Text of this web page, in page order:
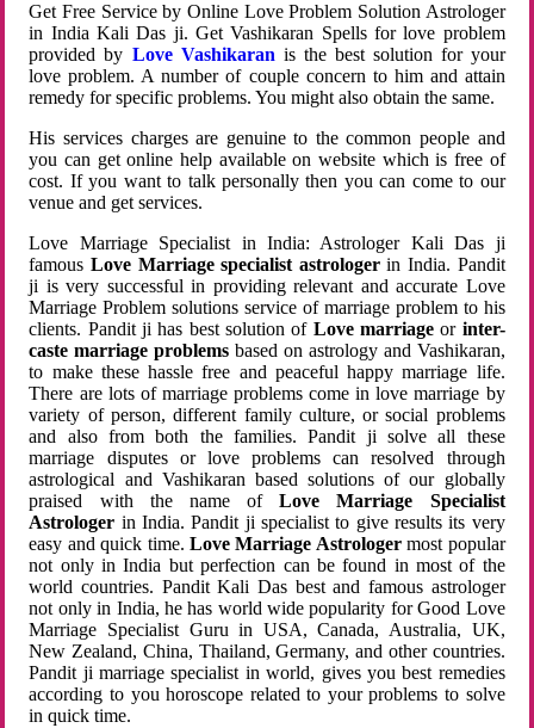
Get Free Service by Online Love Problem Solution Astrologer
in India Kali Das ji. Get Vashikaran Spells for love problem
provided by Love Vashikaran is the best solution for your
love problem. A number of couple concern to him and attain
remedy for specific problems. You might also obtain the same.
His services charges are genuine to the common people and
you can get online help available on website which is free of
cost. If you want to talk personally then you can come to our
venue and get services.
Love Marriage Specialist in India: Astrologer Kali Das ji
famousLove Marriage specialist astrologerin India. Pandit
ji is very successful in providing relevant and accurate Love
Marriage Problem solutions service of marriage problem to his
clients. Pandit ji has best solution of Love marriageor inter-
caste marriage problems based on astrology and Vashikaran,
to make these hassle free and peaceful happy marriage life.
There are lots of marriage problems come in love marriage by
variety of person, different family culture, or social problems
and also from both the families. Pandit ji solve all these
marriage disputes or love problems can resolved through
astrological and Vashikaran based solutions of our globally
praised with the name ofLove Marriage Specialist
Astrologer in India. Pandit ji specialist to give results its very
easy and quick time. Love Marriage Astrologermost popular
not only in India but perfection can be found in most of the
world countries. Pandit Kali Das best and famous astrologer
not only in India, he has world wide popularity for Good Love
Marriage Specialist Guru in USA, Canada, Australia, UK,
New Zealand, China, Thailand, Germany, and other countries.
Pandit ji marriage specialist in world, gives you best remedies
according to you horoscope related to your problems to solve
in quick time.